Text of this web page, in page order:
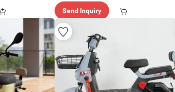
Send Inquiry